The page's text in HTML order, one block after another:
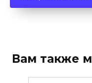
Вам также